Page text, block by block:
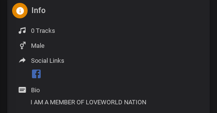
Info
0 Tracks
Male
Social Links
Bio
I AM A MEMBER OF LOVEWORLD NATION